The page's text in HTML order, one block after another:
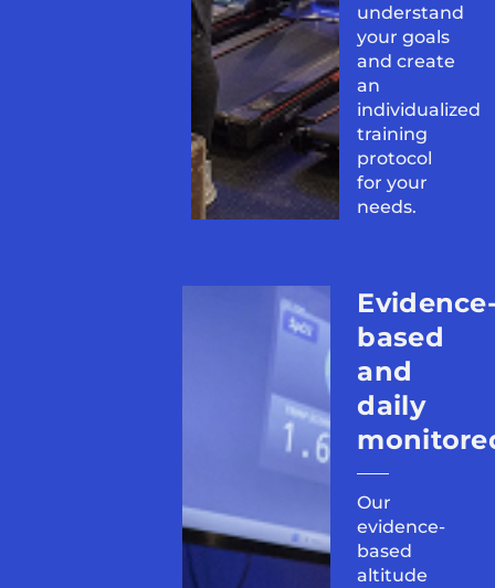
understand
your goals
and create
an
individualized
training
protocol
for your
needs.
based
and
daily
Our
evidence-
based
altitude